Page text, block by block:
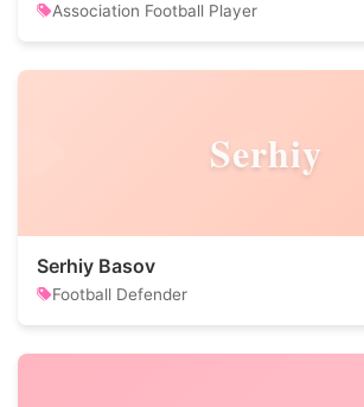
Association Football Player
Serhiy
Serhiy Basov
Football Defender